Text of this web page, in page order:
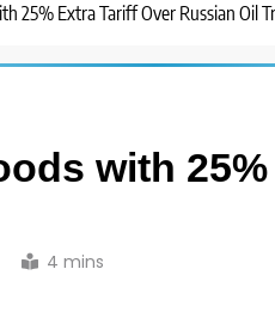
25% Extra Tariff Over Russian Oil
with
4 mins